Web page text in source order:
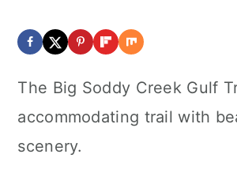
The Big Soddy Creek Gulf
accommodating trail with
scenery.